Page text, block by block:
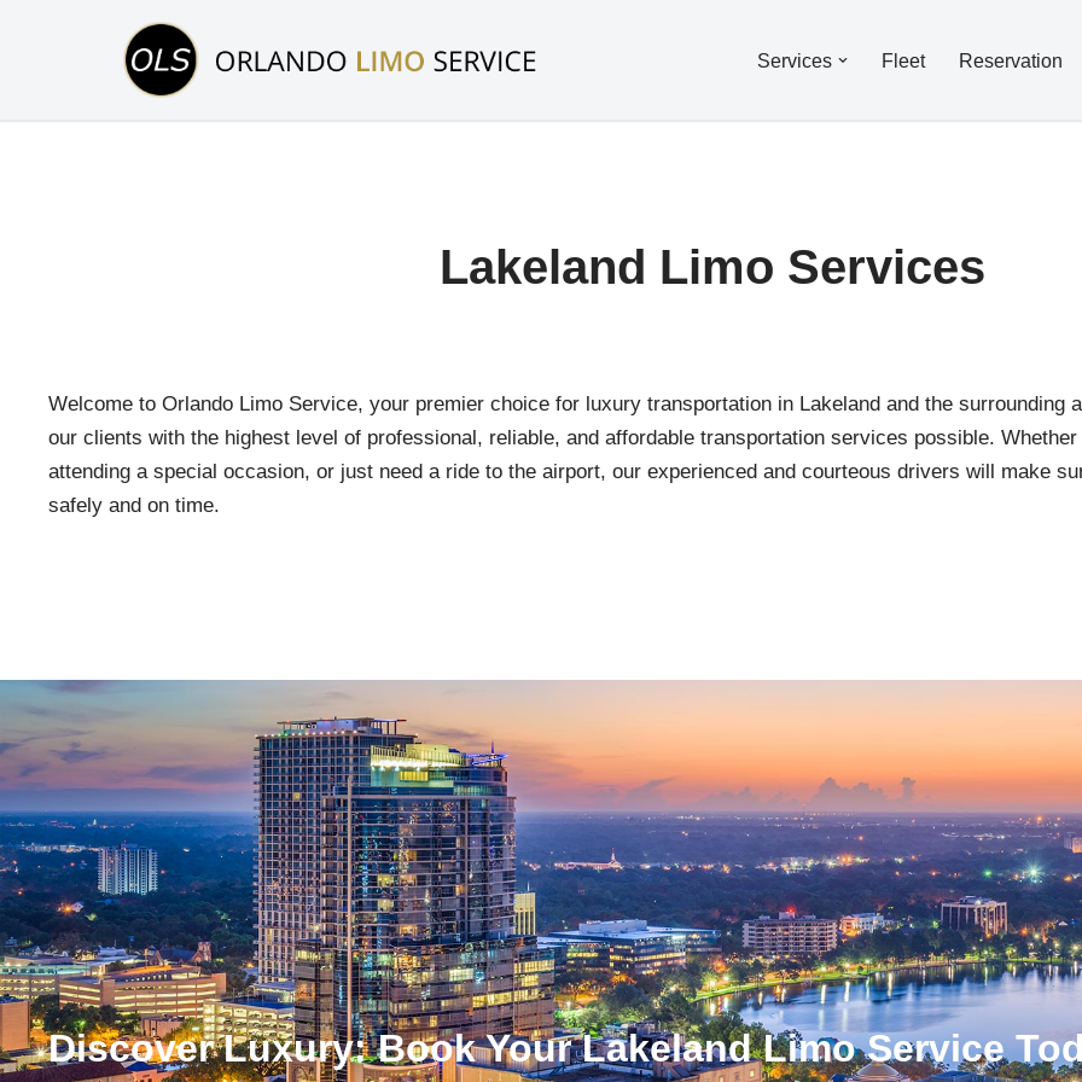
Services Fleet Reservation
Lakeland Limo Services
Welcome to Orlando Limo Service, your premier choice for luxury transportation in Lakeland and the surrounding
our clients with the highest level of professional, reliable, and affordable transportation services possible.
attending a special occasion, or just need a ride to the airport, our experienced and courteous drivers will make
safely and on time.
Discover Luxury: Book Your Lakeland Limo Service